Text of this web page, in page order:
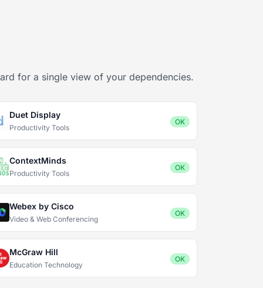
for a single view of your dependencies.
Duet Display
Productivity Tools
OK
ContextMinds
Productivity Tools
OK
Webex by Cisco
Video & Web Conferencing
OK
McGraw Hill
Education Technology
OK